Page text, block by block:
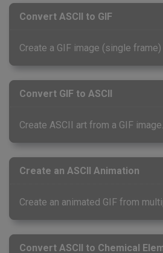
Convert ASCII to GIF
Create a GIF image (single
Convert GIF to ASCII
Create ASCII art from a GIF image.
Create an ASCII Animation
Create an animated GIF from
Convert ASCII to Chemical